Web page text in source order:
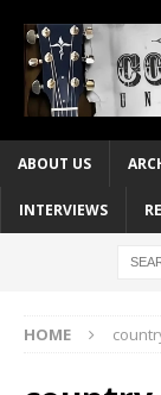
ABOUT US
INTERVIEWS
HOME